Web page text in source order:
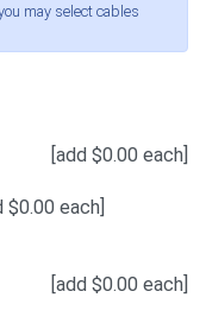
may select cables
[add $0.00 each]
each]
[add $0.00 each]